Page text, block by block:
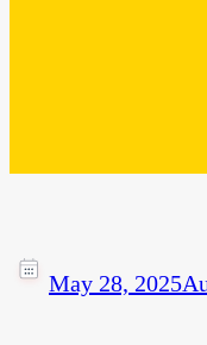
May 28, 2025